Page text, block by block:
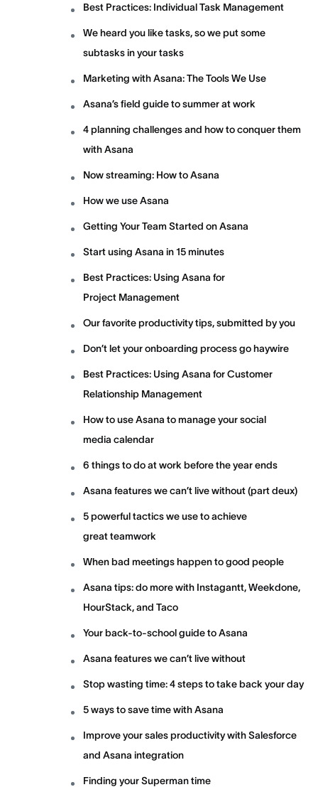
Best Practices: Individual Task Management
We heard you like tasks, so we put some
subtasks in your tasks
Marketing with Asana: The Tools We Use
Asana’s field guide to summer at work
4 planning challenges and how to conquer them
with Asana
Now streaming: How to Asana
How we use Asana
Getting Your Team Started on Asana
Start using Asana in 15 minutes
Best Practices: Using Asana for
Project Management
Our favorite productivity tips, submitted by you
Don’t let your onboarding process go haywire
Best Practices: Using Asana for Customer
Relationship Management
How to use Asana to manage your social
media calendar
6 things to do at work before the year ends
Asana features we can’t live without (part deux)
5 powerful tactics we use to achieve
great teamwork
When bad meetings happen to good people
Asana tips: do more with Instagantt, Weekdone,
HourStack, and Taco
Your back-to-school guide to Asana
Asana features we can’t live without
Stop wasting time: 4 steps to take back your day
5 ways to save time with Asana
Improve your sales productivity with Salesforce
and Asana integration
Finding your Superman time